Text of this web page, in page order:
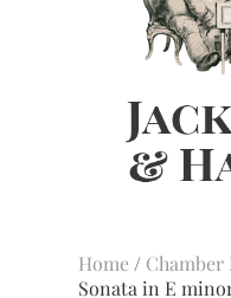
Home / Chamber
Sonata in E